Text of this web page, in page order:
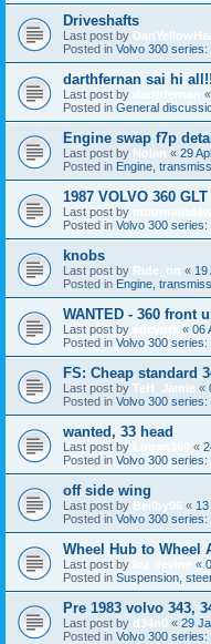
Driveshafts
Last post by
Posted in Volvo 300 series:
darthfernan sai hi
Last post by «
Posted in General
Engine swap f7p
Last post by Nolan « 29
Posted in Engine,
1987 VOLVO 360
Last post by
Posted in Volvo 300 series:
knobs
Last post by Ride_on « 19
Posted in Engine,
WANTED - 360 front
Last post by « 06
Posted in Volvo 300 series:
FS: Cheap standard
Last post by TeH_Jamie «
Posted in Volvo 300 series:
wanted, 33 head
Last post by «
Posted in Volvo 300 series:
off side wing
Last post by Beilby96 «
Posted in Volvo 300 series:
Wheel Hub to Wheel
Last post by «
Posted in Suspension,
Pre 1983 volvo 343,
Last post by d34n0 « 29
Posted in Volvo 300 series: